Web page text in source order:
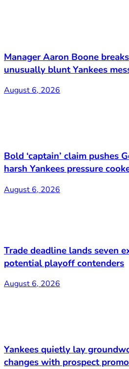
Manager Aaron Boone
unusually blunt Yankees
August 6, 2026
Bold ‘captain’ claim pushes
harsh Yankees pressure
August 6, 2026
Trade deadline lands seven
potential playoff contenders
August 6, 2026
Yankees quietly lay
changes with prospect